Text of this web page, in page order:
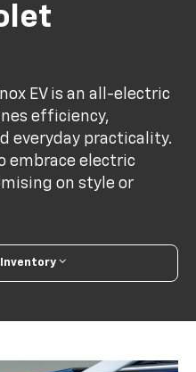
EV is an all-electric
efficiency,
everyday practicality.
embrace electric
on style or